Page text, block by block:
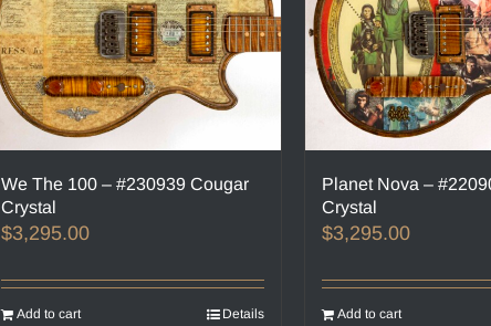
We The 100 – #230939 Cougar
Crystal
$3,295.00
Add to cart Details
Planet Nova –
Crystal
$3,295.00
Add to cart